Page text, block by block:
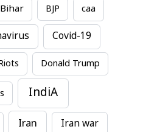
Bihar BJP caa
Covid-19
Donald Trump
IndiA
Iran Iran war